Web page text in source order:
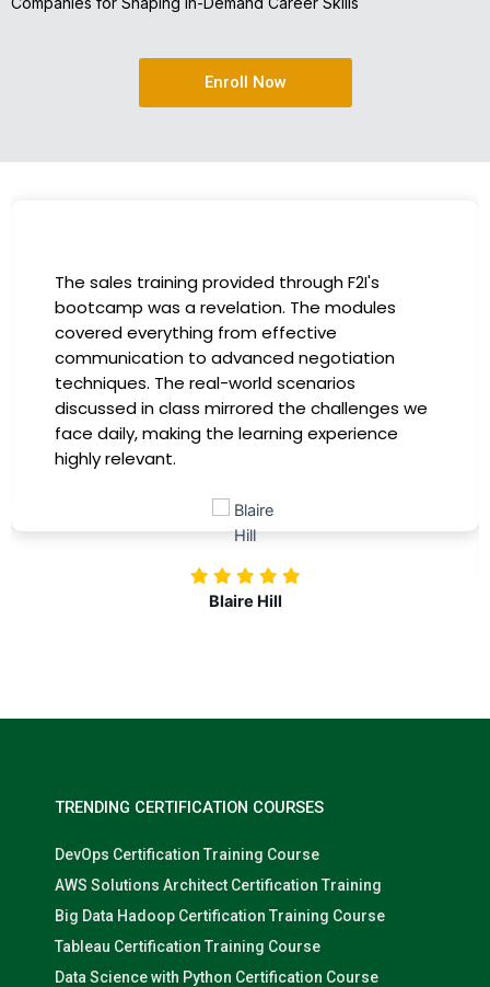
Enroll Now
I had the incredible opportunity to
in the company-sponsored bootcamp,
has been a game-changer for my
instructors were experts in their fields,
providing practical insights that I could
immediately apply to my role. Thanks to
training, my productivity has soared, and
more confident in tackling complex
investing in our professional growth!
TRENDING CERTIFICATION COURSES
DevOps Certification Training Course
AWS Solutions Architect Certification Training
Big Data Hadoop Certification Training Course
Tableau Certification Training Course
Data Science with Python Certification Course